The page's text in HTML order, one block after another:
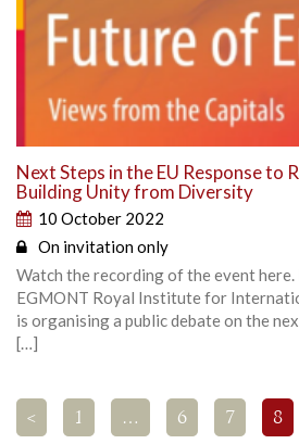
Next Steps in the EU Response to
Building Unity from Diversity
10 October 2022
On invitation only
Watch the recording of the event
EGMONT Royal Institute for
is organising a public debate on the
[…]
< 1 … 6 7 8